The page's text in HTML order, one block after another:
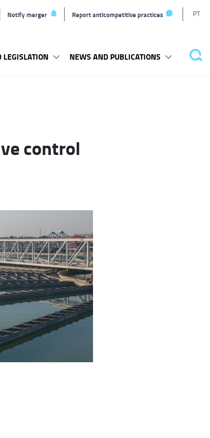
Notify merger Report anticompetitive practices PT
LEGISLATION NEWS AND PUBLICATIONS
control